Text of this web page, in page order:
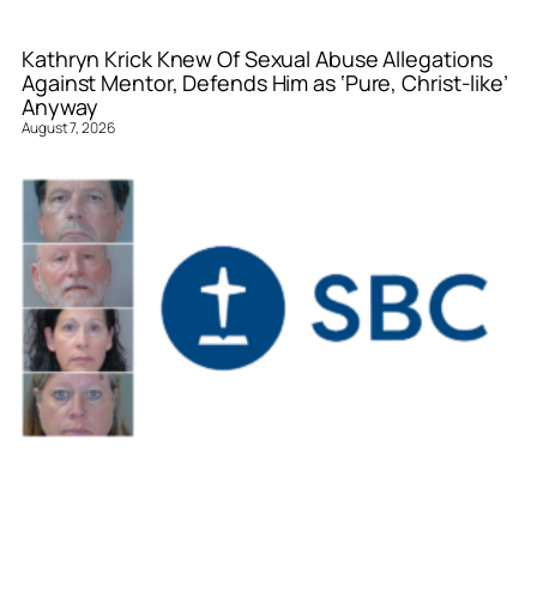
Kathryn Krick Knew Of Sexual Abuse Allegations
Against Mentor, Defends Him as ‘Pure, Christ-like’
Anyway
August 7, 2026